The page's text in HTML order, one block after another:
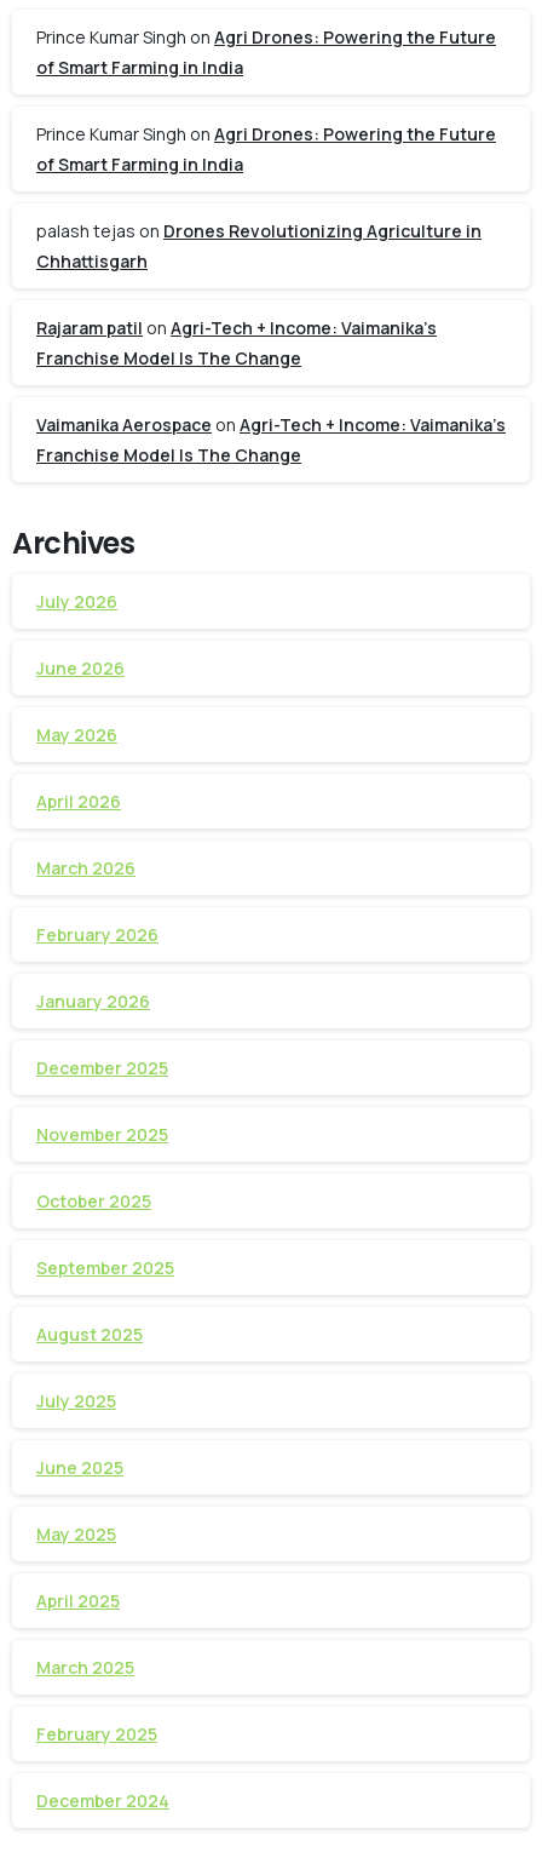
Prince Kumar Singh on Agri Drones: Powering the Future
of Smart Farming in India
Prince Kumar Singh on Agri Drones: Powering the Future
of Smart Farming in India
palash tejas on Drones Revolutionizing Agriculture in
Chhattisgarh
Rajaram patil on Agri-Tech + Income: Vaimanika’s
Franchise Model Is The Change
Vaimanika Aerospace on Agri-Tech + Income: Vaimanika’s
Franchise Model Is The Change
Archives
July 2026
June 2026
May 2026
April 2026
March 2026
February 2026
January 2026
December 2025
November 2025
October 2025
September 2025
August 2025
July 2025
June 2025
May 2025
April 2025
March 2025
February 2025
December 2024